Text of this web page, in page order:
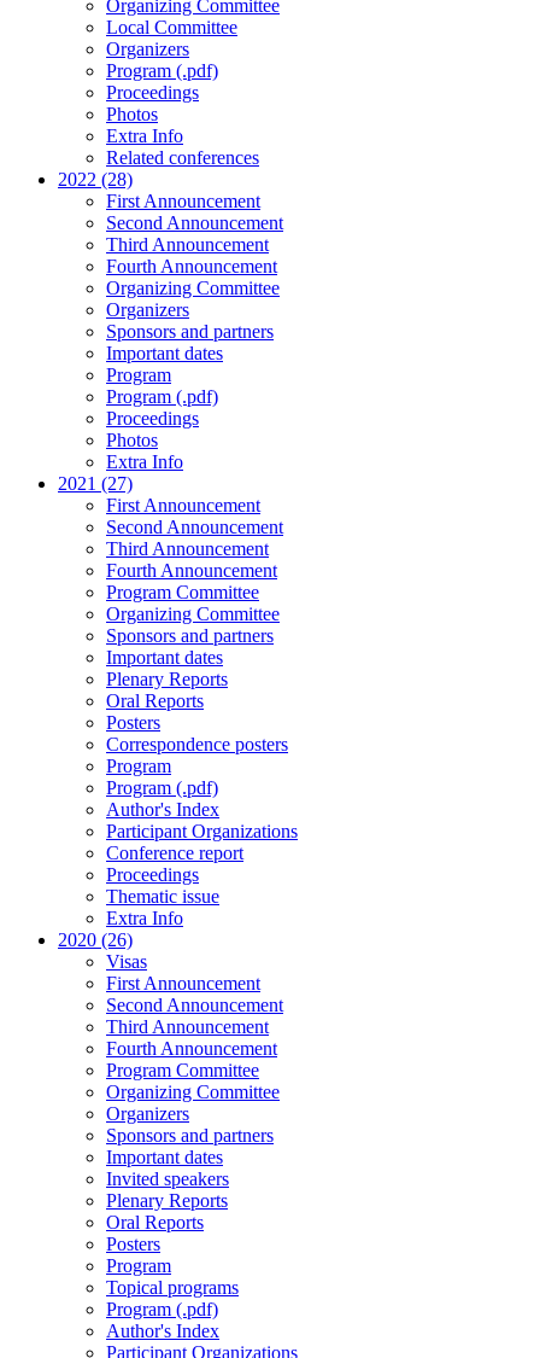
Organizing Committee
Local Committee
Organizers
Program (.pdf)
Proceedings
Photos
Extra Info
Related conferences
2022 (28)
First Announcement
Second Announcement
Third Announcement
Fourth Announcement
Organizing Committee
Organizers
Sponsors and partners
Important dates
Program
Program (.pdf)
Proceedings
Photos
Extra Info
2021 (27)
First Announcement
Second Announcement
Third Announcement
Fourth Announcement
Program Committee
Organizing Committee
Sponsors and partners
Important dates
Plenary Reports
Oral Reports
Posters
Correspondence posters
Program
Program (.pdf)
Author's Index
Participant Organizations
Conference report
Proceedings
Thematic issue
Extra Info
2020 (26)
Visas
First Announcement
Second Announcement
Third Announcement
Fourth Announcement
Program Committee
Organizing Committee
Organizers
Sponsors and partners
Important dates
Invited speakers
Plenary Reports
Oral Reports
Posters
Program
Topical programs
Program (.pdf)
Author's Index
Participant Organizations